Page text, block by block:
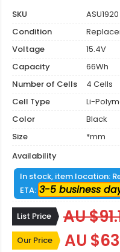
SKU
ASU1920
Condition
Voltage
15.4V
Capacity
66Wh
Number of Cells
4 Cells
Cell Type
Li-
Color
Black
Size
*mm
Availability
In stock, item location:
ETA: 3-5 business
List Price AU
Our Price AU